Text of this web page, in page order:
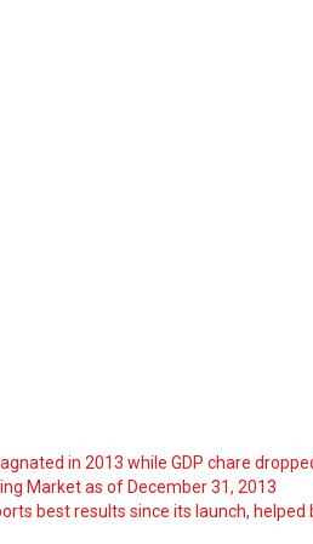
in 2013 while GDP chare
Market as of December 31, 2013
best results since its launch,